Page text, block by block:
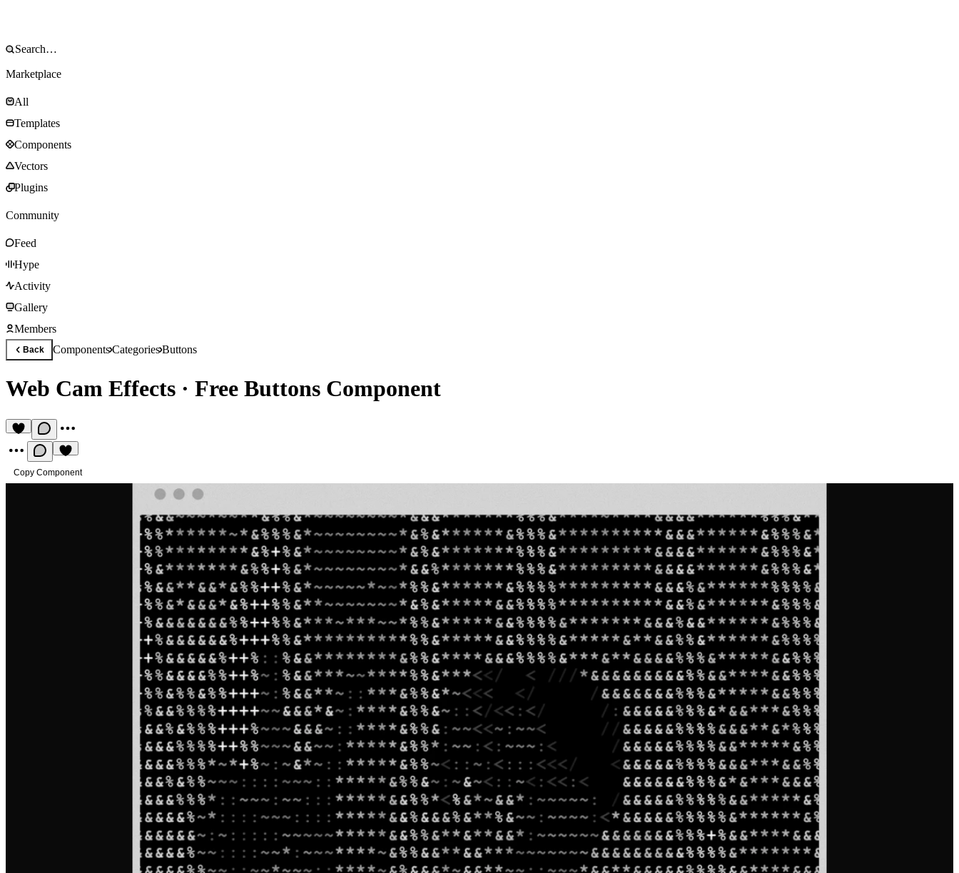
Marketplace
All
Templates
Components
Vectors
Plugins
Community
Feed
Hype
Activity
Gallery
Members
Back ComponentsCategoriesButtons
Web Cam Effects · Free Buttons Component
Copy Component